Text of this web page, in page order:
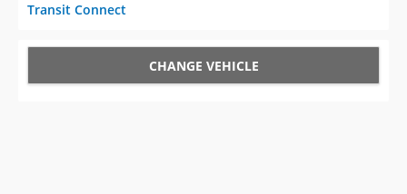
Transit Connect
CHANGE VEHICLE